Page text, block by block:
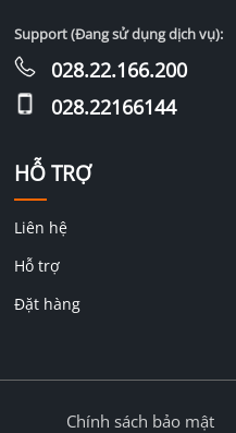
HỖ TRỢ
Liên hệ
Hỗ trợ
Đặt hàng
Support (Đang sử dụng dịch vụ):
028.22.166.200
028.22166144
Chính sách bảo mật